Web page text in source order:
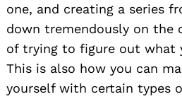
one, and creating a series
down tremendously on the
of trying to figure out what
This is also how you can
yourself with certain types